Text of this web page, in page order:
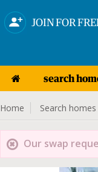
JOIN FOR
search
Home Search homes
Our swap